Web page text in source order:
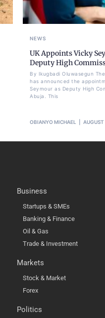
NEWS
UK Appoints Vicky
Deputy High
By Ikugbadi Oluwasegun
has announced the
Seymour as Deputy High
Abuja. This
OBIANYO MICHAEL
Business
Startups & SMEs
Banking & Finance
Oil & Gas
Trade & Investment
Markets
Stock & Market
Forex
Politics